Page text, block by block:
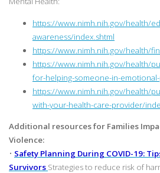
https://www.nimh.nih.gov/health/
awareness/index.shtml
https://www.nimh.nih.gov/health/
https://www.nimh.nih.gov/health/
for-helping-someone-in-
https://www.nimh.nih.gov/health/
with-your-health-care-provider/
Additional resources for Families
Violence:
• Safety Planning During COVID-19:
Survivors Strategies to reduce risk of